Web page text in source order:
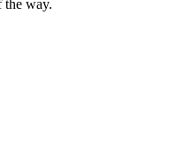
the way.